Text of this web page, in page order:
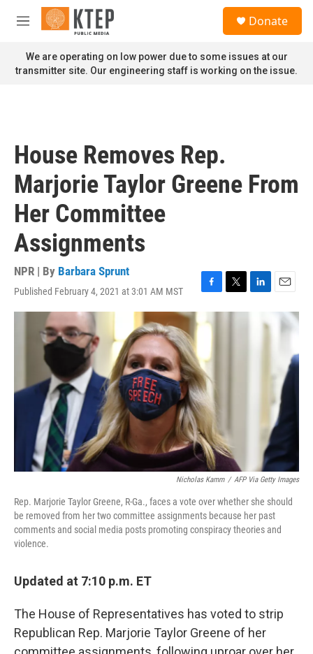
Skip to main content
M
n
u
Donate
We are operating on low power due to some issues at our
transmitter site. Our engineering staff is working on the issue.
House Removes Rep.
Marjorie Taylor Greene From
Her Committee
Assignments
NPR | By Barbara Sprunt
Published February 4, 2021 at 3:01 AM MST
F
c
o
o
k
T
w
L
E
m
Nicholas Kamm / AFP Via Getty Images
Rep. Marjorie Taylor Greene, R-Ga., faces a vote over whether she should
be removed from her two committee assignments because her past
comments and social media posts promoting conspiracy theories and
violence.
Updated at 7:10 p.m. ET
The House of Representatives has voted to strip
Republican Rep. Marjorie Taylor Greene of her